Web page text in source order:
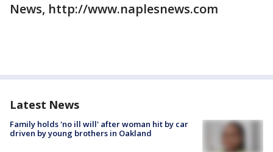
News, http://www.naplesnews.com
Latest News
Family holds 'no ill will' after woman hit by car
driven by young brothers in Oakland